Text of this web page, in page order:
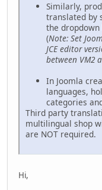
Similarly,
translated by
the
(Note: Set
JCE editor
between VM2
In Joomla
languages,
categories
Third party
multilingual shop
are NOT required.
Hi,